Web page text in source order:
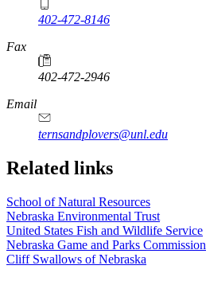
402-472-8146
https://
www.unl.edu
Fax
402-472-2946
https://
www.unl.edu
Email
ternsandplovers@unl.edu
Related links
School of Natural Resources
Nebraska Environmental Trust
United States Fish and Wildlife Service
Nebraska Game and Parks Commission
Cliff Swallows of Nebraska